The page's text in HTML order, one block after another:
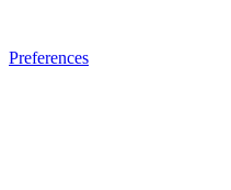
Preferences